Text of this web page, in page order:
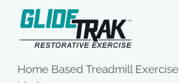
Home Based Treadmill Exercise